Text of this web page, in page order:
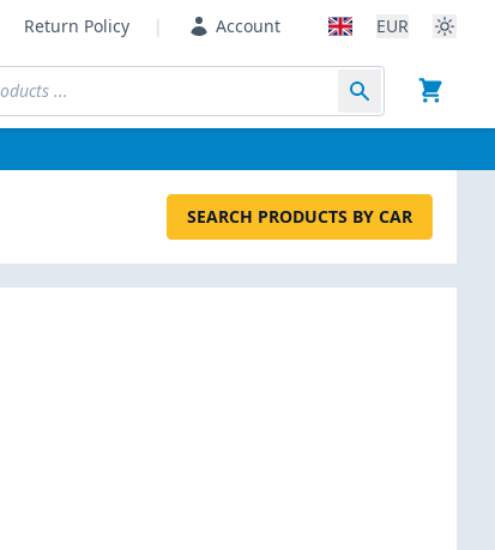
Return Policy | Account EUR
SEARCH PRODUCTS BY CAR